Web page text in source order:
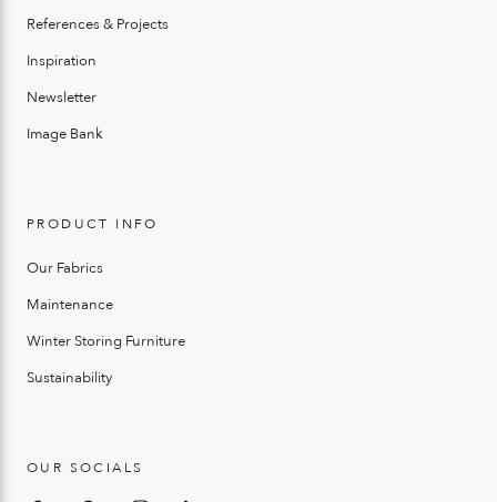
References & Projects
Inspiration
Newsletter
Image Bank
PRODUCT INFO
Our Fabrics
Maintenance
Winter Storing Furniture
Sustainability
OUR SOCIALS